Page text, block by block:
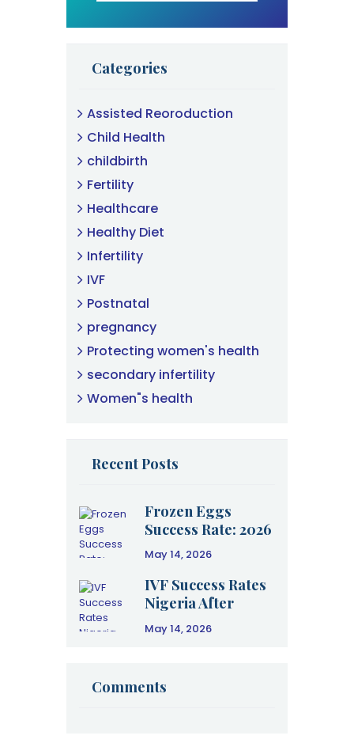
Categories
Assisted Reoroduction
Child Health
childbirth
Fertility
Healthcare
Healthy Diet
Infertility
IVF
Postnatal
pregnancy
Protecting women's health
secondary infertility
Women"s health
Recent Posts
Frozen Eggs
Success Rate: 2026
Clinical Data &
Age Guide
May 14, 2026
IVF Success Rates
Nigeria After
Failure: A 2026
Clinical Guide to
May 14, 2026
Comments